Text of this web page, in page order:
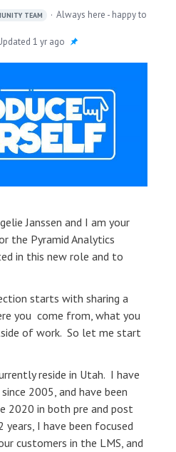
TEAM
Always here - happy to
1 yr ago
Janssen and I am your
the Pyramid Analytics
in this new role and to
starts with sharing a
you come from, what you
of work. So let me start
reside in Utah. I have
2005, and have been
2020 in both pre and post
I have been focused
customers in the LMS, and